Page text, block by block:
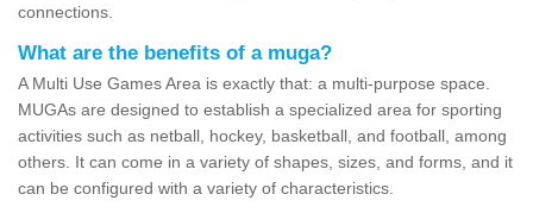
connections.
What are the benefits of a muga?
A Multi Use Games Area is exactly that: a multi-purpose space.
MUGAs are designed to establish a specialized area for sporting
activities such as netball, hockey, basketball, and football, among
others. It can come in a variety of shapes, sizes, and forms, and it
can be configured with a variety of characteristics.